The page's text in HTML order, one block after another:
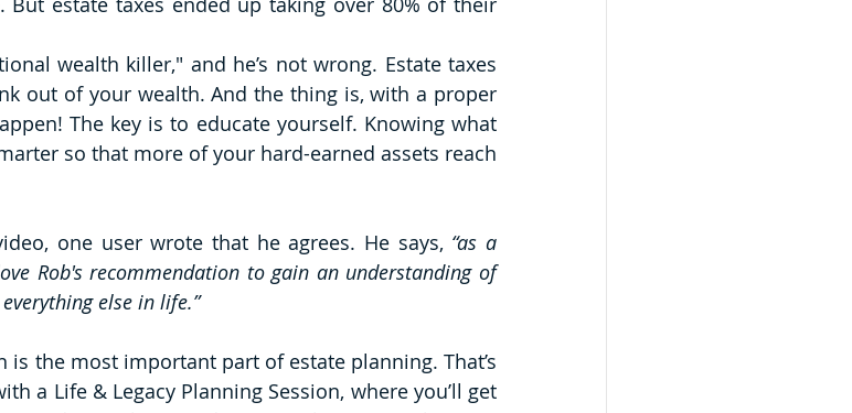
wealth killer," and he’s not wrong. Estate taxes
out of your wealth. And the thing is, with a proper
The key is to educate yourself. Knowing what
so that more of your hard-earned assets reach
one user wrote that he agrees. He says, “as a
Rob's recommendation to gain an understanding of
else in life.”
is the most important part of estate planning. That’s
a Life & Legacy Planning Session, where you’ll get